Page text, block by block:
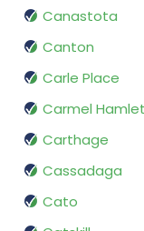
Canastota
Canton
Carle Place
Carmel Hamlet
Carthage
Cassadaga
Cato